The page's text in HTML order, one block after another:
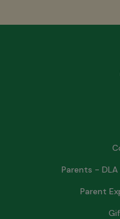
Parents -
Parent